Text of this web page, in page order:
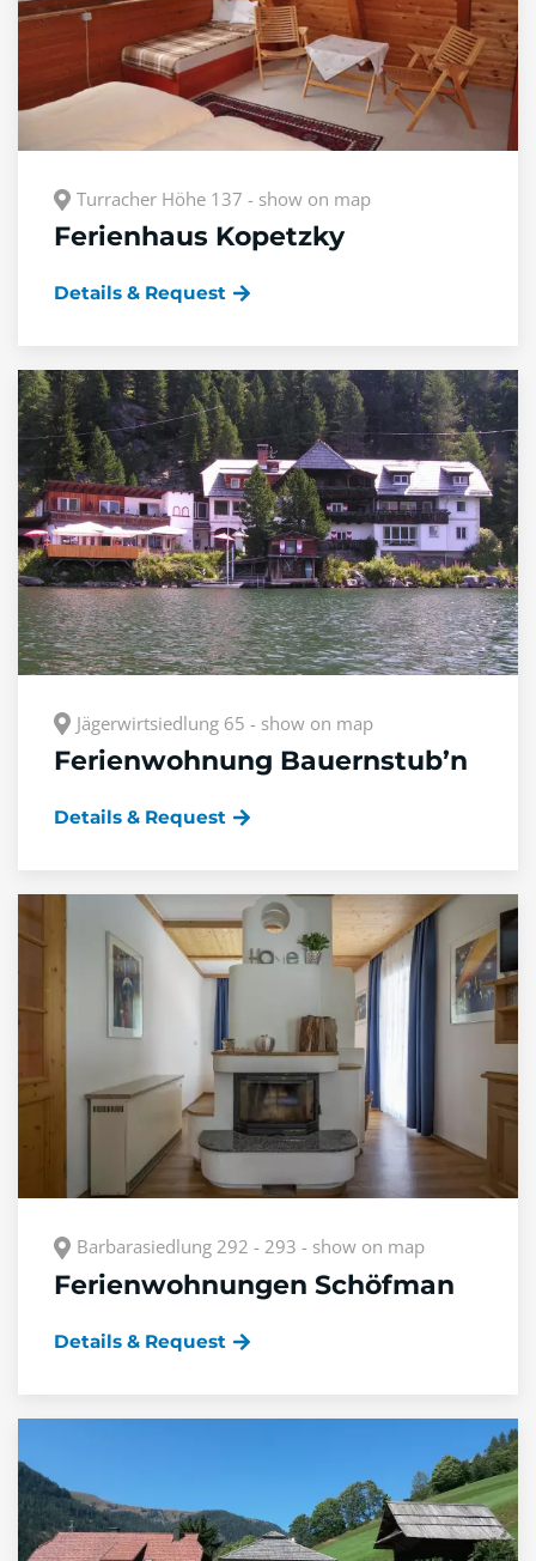
Turracher Höhe 137 - show on map
Ferienhaus Kopetzky
Details & Request
Jägerwirtsiedlung 65 - show on map
Ferienwohnung Bauernstub’n
Details & Request
Barbarasiedlung 292 - 293 - show on map
Ferienwohnungen Schöfman
Details & Request